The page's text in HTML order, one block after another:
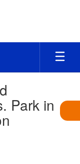
Park in